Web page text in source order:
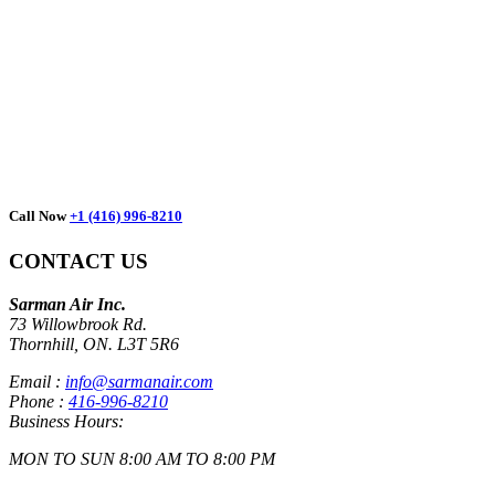
Call Now+1 (416) 996-8210
CONTACT US
Sarman Air Inc.
73 Willowbrook Rd.
Thornhill, ON. L3T 5R6
Email : info@sarmanair.com
Phone : 416-996-8210
Business Hours:
MON TO SUN 8:00 AM TO 8:00 PM